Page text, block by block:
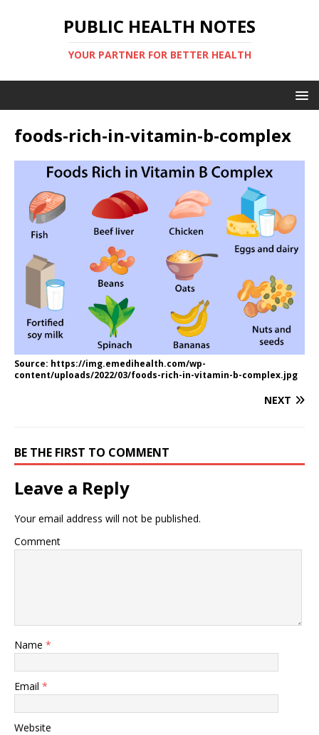
PUBLIC HEALTH NOTES
YOUR PARTNER FOR BETTER HEALTH
foods-rich-in-vitamin-b-complex
Source: https://img.emedihealth.com/wp-
content/uploads/2022/03/foods-rich-in-vitamin-b-complex.jpg
NEXT
BE THE FIRST TO COMMENT
Leave a Reply
Your email address will not be published.
Comment
Name *
Email *
Website